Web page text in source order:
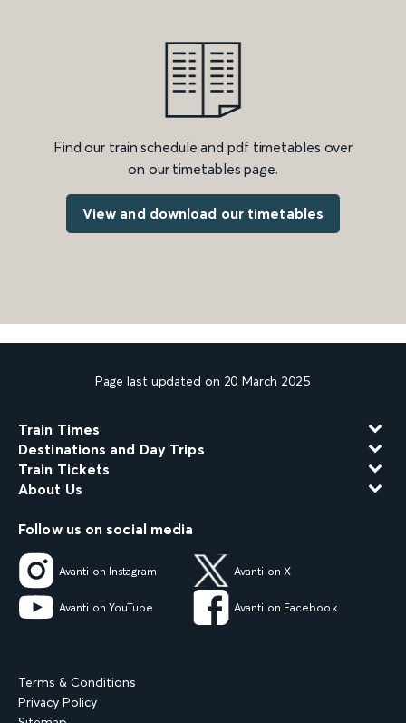
Find our train schedule and pdf timetables over
on our timetables page.
View and download our timetables
Page last updated on 20 March 2025
Train Times
Destinations and Day Trips
Train Tickets
About Us
Follow us on social media
Avanti on Instagram Avanti on X
Avanti on YouTube Avanti on Facebook
Terms & Conditions
Privacy Policy